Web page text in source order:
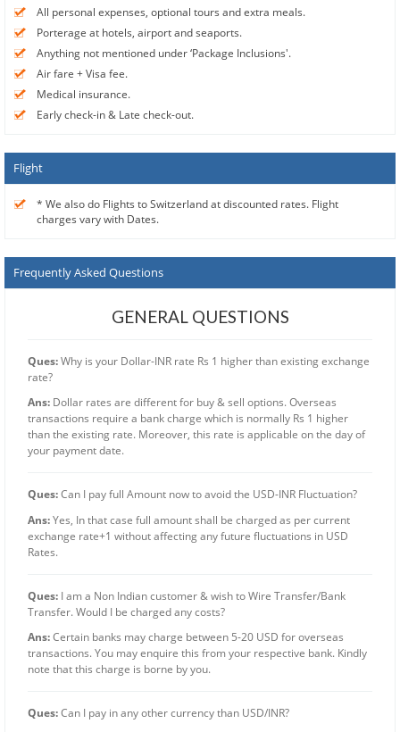
All personal expenses, optional tours and extra meals.
Porterage at hotels, airport and seaports.
Anything not mentioned under ‘Package Inclusions'.
Air fare + Visa fee.
Medical insurance.
Early check-in & Late check-out.
Flight
* We also do Flights to Switzerland at discounted rates. Flight
charges vary with Dates.
Frequently Asked Questions
GENERAL QUESTIONS
Ques:Why is your Dollar-INR rate Rs 1 higher than existing exchange
rate?
Ans: Dollar rates are different for buy & sell options. Overseas
transactions require a bank charge which is normally Rs 1 higher
than the existing rate. Moreover, this rate is applicable on the day of
your payment date.
Ques:Can I pay full Amount now to avoid the USD-INR Fluctuation?
Ans:Yes, In that case full amount shall be charged as per current
exchange rate+1 without affecting any future fluctuations in USD
Rates.
Ques: I am a Non Indian customer & wish to Wire Transfer/Bank
Transfer. Would I be charged any costs?
Ans:Certain banks may charge between 5-20 USD for overseas
transactions. You may enquire this from your respective bank. Kindly
note that this charge is borne by you.
Ques:Can I pay in any other currency than USD/INR?